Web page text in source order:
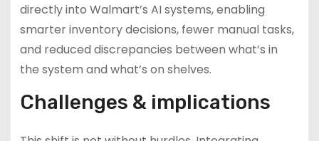
directly into Walmart’s AI systems, enabling
smarter inventory decisions, fewer manual tasks,
and reduced discrepancies between what’s in
the system and what’s on shelves.
Challenges & implications